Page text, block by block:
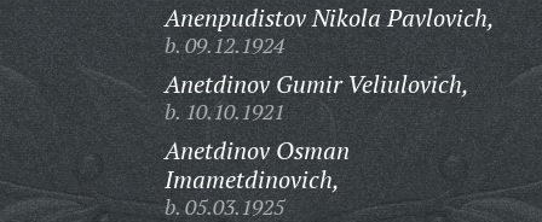
Anenpudistov Nikola Pavlovich,
b. 09.12.1924
Anetdinov Gumir Veliulovich,
b. 10.10.1921
Anetdinov Osman
Imametdinovich,
b. 05.03.1925